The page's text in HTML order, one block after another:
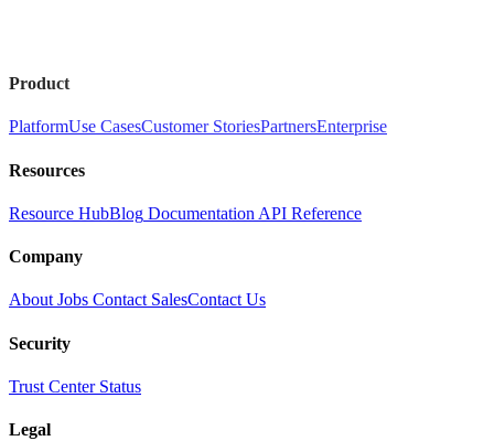
Product
PlatformUse CasesCustomer StoriesPartnersEnterprise
Resources
Resource HubBlog Documentation API Reference
Company
AboutJobs Contact SalesContact Us
Security
Trust Center Status
Legal